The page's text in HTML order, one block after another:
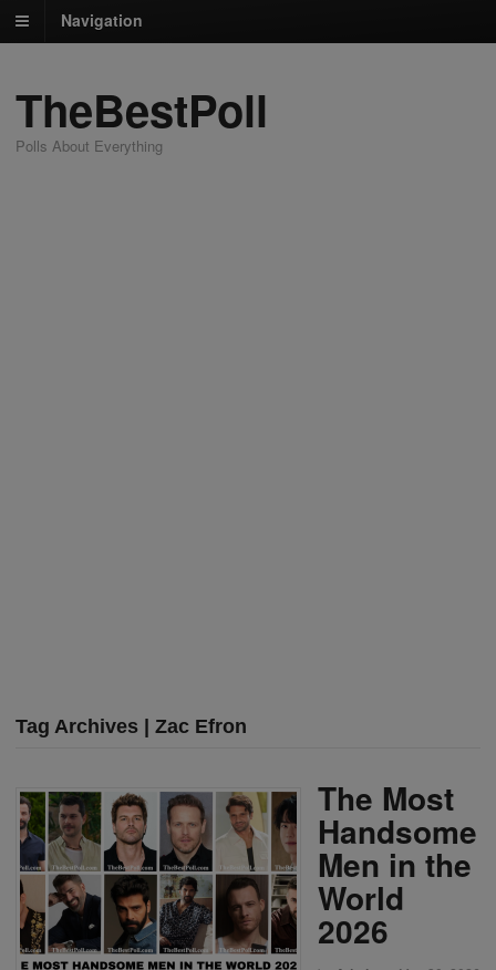
Navigation
TheBestPoll
Polls About Everything
Tag Archives | Zac Efron
The Most
Handsome
Men in the
World
2026